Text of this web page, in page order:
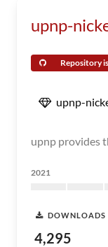
upnp-
Repository
upnp-
upnp provides
2021
DOWNLOADS
4,295